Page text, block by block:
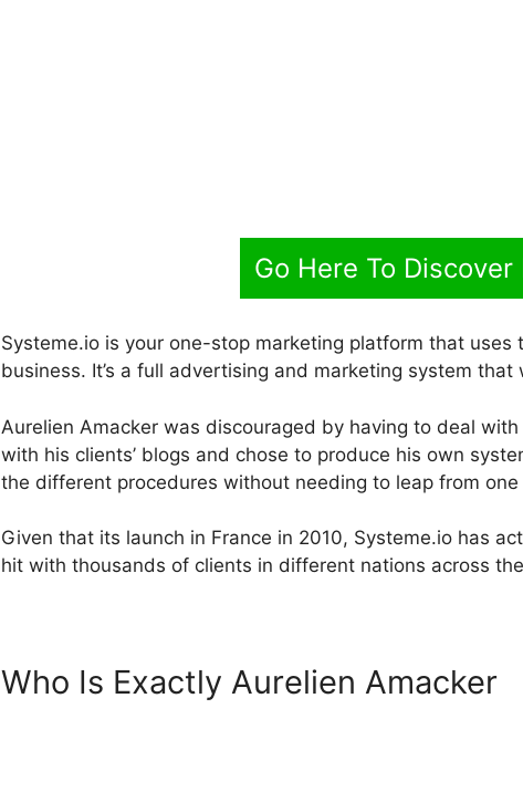
Go Here To Discover
Systeme.io is your one-stop marketing platform that
business. It’s a full advertising and marketing system
Aurelien Amacker was discouraged by having to deal
with his clients’ blogs and chose to produce his own
the different procedures without needing to leap from
Given that its launch in France in 2010, Systeme.io has
hit with thousands of clients in different nations across
Who Is Exactly Aurelien Amacker